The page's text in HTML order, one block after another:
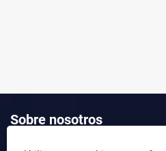
Sobre nosotros